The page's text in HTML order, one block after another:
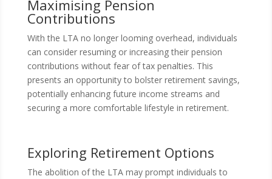
Maximising Pension
Contributions
With the LTA no longer looming overhead, individuals
can consider resuming or increasing their pension
contributions without fear of tax penalties. This
presents an opportunity to bolster retirement savings,
potentially enhancing future income streams and
securing a more comfortable lifestyle in retirement.
Exploring Retirement Options
The abolition of the LTA may prompt individuals to